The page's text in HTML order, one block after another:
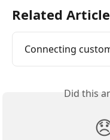
Related
Connecting
Did this